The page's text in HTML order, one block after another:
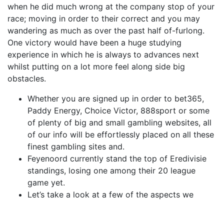
when he did much wrong at the company stop of your
race; moving in order to their correct and you may
wandering as much as over the past half of-furlong.
One victory would have been a huge studying
experience in which he is always to advances next
whilst putting on a lot more feel along side big
obstacles.
Whether you are signed up in order to bet365,
Paddy Energy, Choice Victor, 888sport or some
of plenty of big and small gambling websites, all
of our info will be effortlessly placed on all these
finest gambling sites and.
Feyenoord currently stand the top of Eredivisie
standings, losing one among their 20 league
game yet.
Let’s take a look at a few of the aspects we